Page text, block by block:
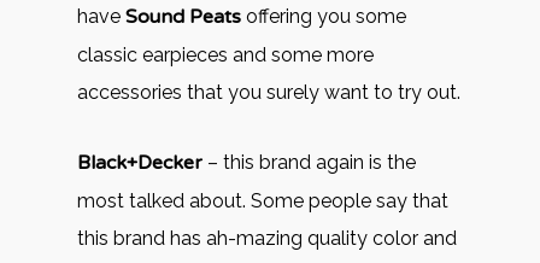
have Sound Peats offering you some
classic earpieces and some more
accessories that you surely want to try out.
Black+Decker – this brand again is the
most talked about. Some people say that
this brand has ah-mazing quality color and